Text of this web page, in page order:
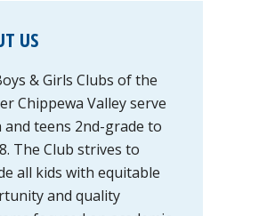
US
& Girls Clubs of the
Chippewa Valley serve
teens 2nd-grade to
The Club strives to
all kids with equitable
and quality